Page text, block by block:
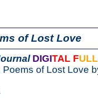
of Lost Love
DIGITAL F
of Lost Love